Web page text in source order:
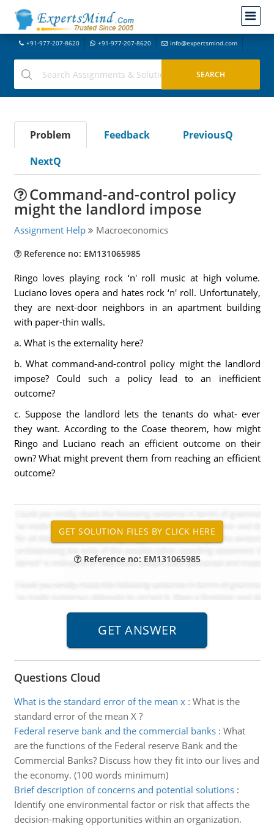
+91-977-207-8620 +91-977-207-8620 info@expertsmind.com
Problem Feedback
PreviousQ
NextQ
Command-and-control policy
might the landlord impose
Assignment Help Macroeconomics
Reference no: EM131065985
Ringo loves playing rock ‘n' roll music at high volume.
Luciano loves opera and hates rock ‘n' roll. Unfortunately,
they are next-door neighbors in an apartment building
with paper-thin walls.
a. What is the externality here?
b. What command-and-control policy might the landlord
impose? Could such a policy lead to an inefficient
outcome?
c. Suppose the landlord lets the tenants do what- ever
they want. According to the Coase theorem, how might
Ringo and Luciano reach an efficient outcome on their
own? What might prevent them from reaching an efficient
outcome?
Reference no: EM131065985
Questions Cloud
What is the standard error of the mean x: What is the
standard error of the mean X ?
Federal reserve bank and the commercial banks: What
are the functions of the Federal reserve Bank and the
Commercial Banks? Discuss how they fit into our lives and
the economy. (100 words minimum)
Brief description of concerns and potential solutions:
Identify one environmental factor or risk that affects the
decision-making opportunities within an organization.